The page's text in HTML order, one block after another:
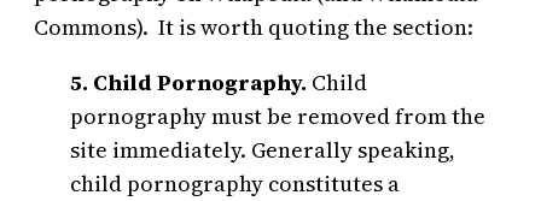
Commons). It is worth quoting the section:
5. Child Pornography. Child
pornography must be removed from the
site immediately. Generally speaking,
child pornography constitutes a